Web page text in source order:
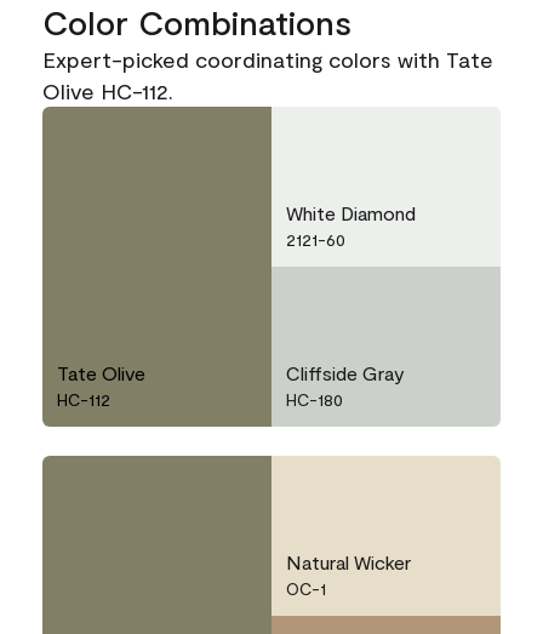
Color Combinations
Expert-picked coordinating colors with Tate
Olive HC-112.
Tate Olive
HC-112
White Diamond
2121-60
Cliffside Gray
HC-180
Natural Wicker
OC-1